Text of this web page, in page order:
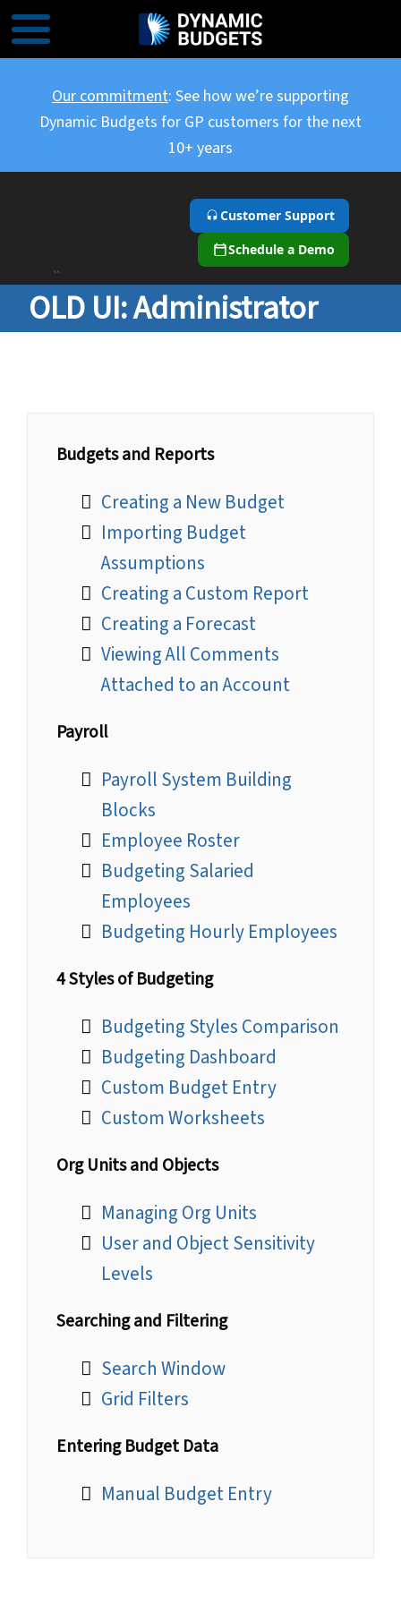
Our commitment: See how we’re supporting
Dynamic Budgets for GP customers for the next
10+ years
Customer Support
Schedule a Demo
``
OLD UI: Administrator
Budgets and Reports
Creating a New Budget
Importing Budget
Assumptions
Creating a Custom Report
Creating a Forecast
Viewing All Comments
Attached to an Account
Payroll
Payroll System Building
Blocks
Employee Roster
Budgeting Salaried
Employees
Budgeting Hourly Employees
4 Styles of Budgeting
Budgeting Styles Comparison
Budgeting Dashboard
Custom Budget Entry
Custom Worksheets
Org Units and Objects
Managing Org Units
User and Object Sensitivity
Levels
Searching and Filtering
Search Window
Grid Filters
Entering Budget Data
Manual Budget Entry